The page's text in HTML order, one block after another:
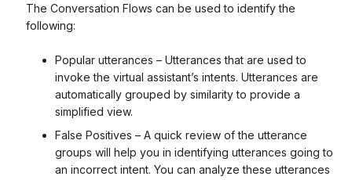
The Conversation Flows can be used to identify the
following:
Popular utterances – Utterances that are used to
invoke the virtual assistant’s intents. Utterances are
automatically grouped by similarity to provide a
simplified view.
False Positives – A quick review of the utterance
groups will help you in identifying utterances going to
an incorrect intent. You can analyze these utterances